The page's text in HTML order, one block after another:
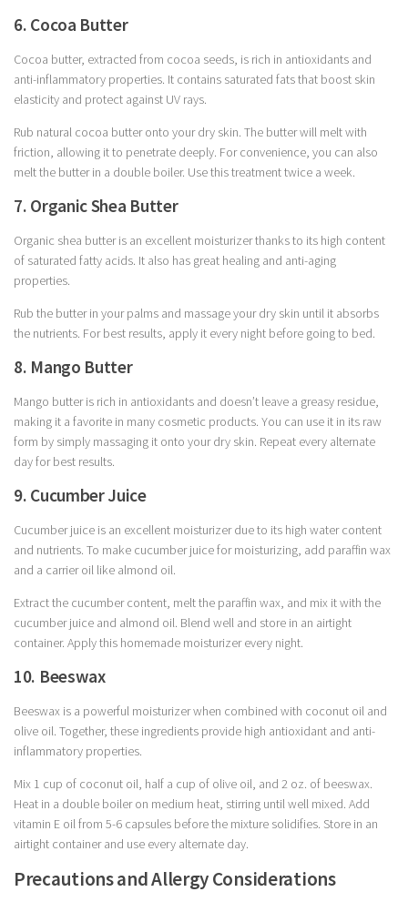
6. Cocoa Butter
Cocoa butter, extracted from cocoa seeds, is rich in antioxidants and
anti-inflammatory properties. It contains saturated fats that boost skin
elasticity and protect against UV rays.
Rub natural cocoa butter onto your dry skin. The butter will melt with
friction, allowing it to penetrate deeply. For convenience, you can also
melt the butter in a double boiler. Use this treatment twice a week.
7. Organic Shea Butter
Organic shea butter is an excellent moisturizer thanks to its high content
of saturated fatty acids. It also has great healing and anti-aging
properties.
Rub the butter in your palms and massage your dry skin until it absorbs
the nutrients. For best results, apply it every night before going to bed.
8. Mango Butter
Mango butter is rich in antioxidants and doesn’t leave a greasy residue,
making it a favorite in many cosmetic products. You can use it in its raw
form by simply massaging it onto your dry skin. Repeat every alternate
day for best results.
9. Cucumber Juice
Cucumber juice is an excellent moisturizer due to its high water content
and nutrients. To make cucumber juice for moisturizing, add paraffin wax
and a carrier oil like almond oil.
Extract the cucumber content, melt the paraffin wax, and mix it with the
cucumber juice and almond oil. Blend well and store in an airtight
container. Apply this homemade moisturizer every night.
10. Beeswax
Beeswax is a powerful moisturizer when combined with coconut oil and
olive oil. Together, these ingredients provide high antioxidant and anti-
inflammatory properties.
Mix 1 cup of coconut oil, half a cup of olive oil, and 2 oz. of beeswax.
Heat in a double boiler on medium heat, stirring until well mixed. Add
vitamin E oil from 5-6 capsules before the mixture solidifies. Store in an
airtight container and use every alternate day.
Precautions and Allergy Considerations